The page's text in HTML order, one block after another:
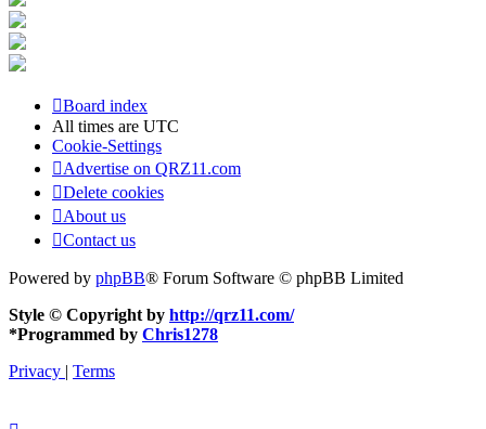
Board index
All times are UTC
Cookie-Settings
Advertise on QRZ11.com
Delete cookies
About us
Contact us
Powered by phpBB® Forum Software © phpBB Limited
Style © Copyright by http://qrz11.com/
*Programmed by Chris1278
Privacy
Terms